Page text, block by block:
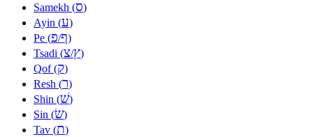
Samekh (ס)
Ayin (ע)
Pe (פ/ף)
Tsadi (צ/ץ)
Qof (ק)
Resh (ר)
Shin (שׁ)
Sin (שׂ)
Tav (ת)